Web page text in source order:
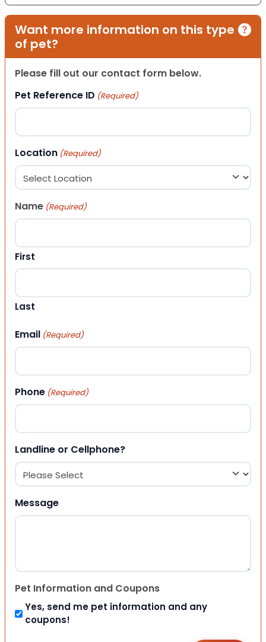
Want more information on this type
of pet?
Please fill out our contact form below.
Pet Reference ID (Required)
Location (Required)
Name (Required)
First
Last
Email (Required)
Phone (Required)
Landline or Cellphone?
Message
Pet Information and Coupons
Yes, send me pet information and any
coupons!